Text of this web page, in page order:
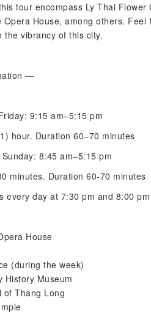
tour encompass Ly Thai
Opera House, among others.
the vibrancy of this city.
—
9:15 am–5:15 pm
hour. Duration 60–70 minutes
8:45 am–5:15 pm
minutes. Duration 60-70 minutes
every day at 7:30 pm and 8:00 pm
House
(during the week)
History Museum
of Thang Long